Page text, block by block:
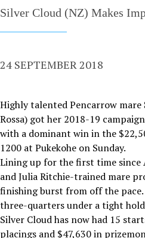
Silver Cloud (NZ) Makes
24 SEPTEMBER 2018
Highly talented Pencarrow mare
Rossa) got her 2018-19
with a dominant win in the
1200 at Pukekohe on Sunday.
Lining up for the first time since
and Julia Ritchie-trained mare
finishing burst from off the pace.
three-quarters under a tight
Silver Cloud has now had 15
placings and $47,630 in